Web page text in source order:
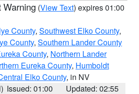
Warning (View Text) expires 01:00
County, Southwest Elko County,
County, Southern Lander County
County, Northern Lander
Eureka County, Humboldt
Elko County, in NV
Issued: 01:00
Updated: 02:55